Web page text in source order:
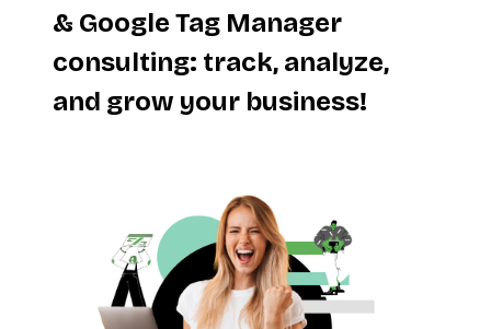
& Google Tag Manager
consulting: track, analyze,
and grow your business!